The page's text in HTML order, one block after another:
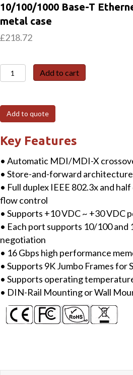
10/100/1000 Base-T
metal case
£218.72
NSM-
208G
8-
port
Industrial
10/100/1000
Base-
T
Ethernet
Switch
with
metal
case
quantity
Add to cart
Add to quote
Key Features
• Automatic MDI/MDI-X
• Store-and-forward architecture
• Full duplex IEEE 802.3x and
flow control
• Supports +10 VDC ~ +30 VDC
• Each port supports 10/100 and
negotiation
• 16 Gbps high performance
• Supports 9K Jumbo Frames for
• Supports operating
• DIN-Rail Mounting or Wall